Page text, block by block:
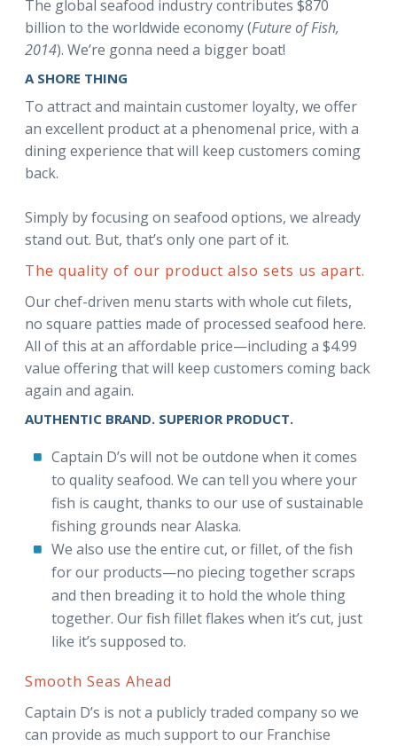
The global seafood industry contributes $870
billion to the worldwide economy (Future of Fish,
2014). We’re gonna need a bigger boat!
A SHORE THING
To attract and maintain customer loyalty, we offer
an excellent product at a phenomenal price, with a
dining experience that will keep customers coming
back.
Simply by focusing on seafood options, we already
stand out. But, that’s only one part of it.
The quality of our product also sets us apart.
Our chef-driven menu starts with whole cut filets,
no square patties made of processed seafood here.
All of this at an affordable price—including a $4.99
value offering that will keep customers coming back
again and again.
AUTHENTIC BRAND. SUPERIOR PRODUCT.
Captain D’s will not be outdone when it comes
to quality seafood. We can tell you where your
fish is caught, thanks to our use of sustainable
fishing grounds near Alaska.
We also use the entire cut, or fillet, of the fish
for our products—no piecing together scraps
and then breading it to hold the whole thing
together. Our fish fillet flakes when it’s cut, just
like it’s supposed to.
Smooth Seas Ahead
Captain D’s is not a publicly traded company so we
can provide as much support to our Franchise